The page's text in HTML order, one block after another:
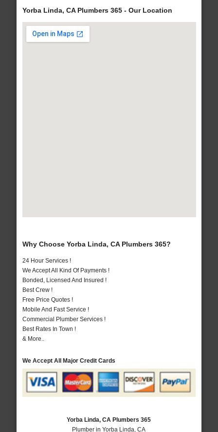
Yorba Linda, CA Plumbers 365 - Our Location
Why Choose Yorba Linda, CA Plumbers 365?
24 Hour Services !
We Accept All Kind Of Payments !
Bonded, Licensed And Insured !
Best Crew !
Free Price Quotes !
Mobile And Fast Service !
Commercial Plumber Services !
Best Rates In Town !
& More..
We Accept All Major Credit Cards
Yorba Linda, CA Plumbers 365
Plumber in Yorba Linda, CA